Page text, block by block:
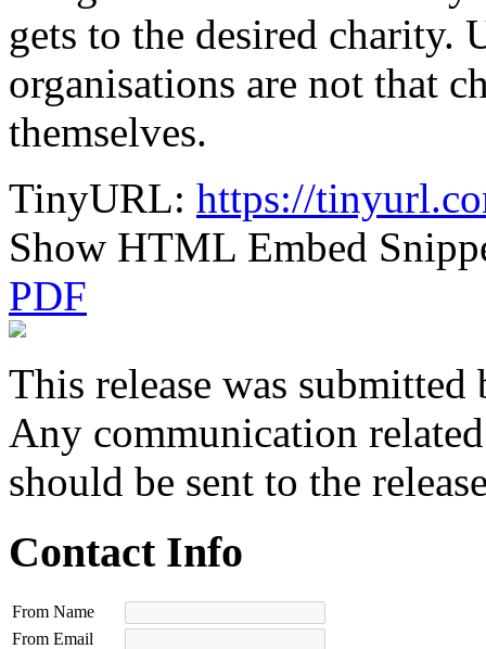
gets to the desired
organisations are not that
themselves.
TinyURL: https://
Show HTML Embed
PDF
This release was submitted
Any communication
should be sent to the
Contact Info
From Name
From Email